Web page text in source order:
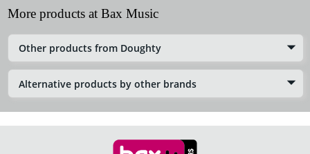
More products at Bax Music
Other products from Doughty
Alternative products by other brands